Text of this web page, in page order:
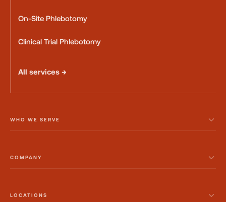
On-Site Phlebotomy
Clinical Trial Phlebotomy
All services →
WHO WE SERVE
COMPANY
LOCATIONS